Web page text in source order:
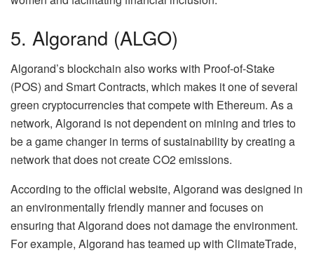
5. Algorand (ALGO)
Algorand’s blockchain also works with Proof-of-Stake
(POS) and Smart Contracts, which makes it one of several
green cryptocurrencies that compete with Ethereum. As a
network, Algorand is not dependent on mining and tries to
be a game changer in terms of sustainability by creating a
network that does not create CO2 emissions.
According to the official website, Algorand was designed in
an environmentally friendly manner and focuses on
ensuring that Algorand does not damage the environment.
For example, Algorand has teamed up with ClimateTrade,